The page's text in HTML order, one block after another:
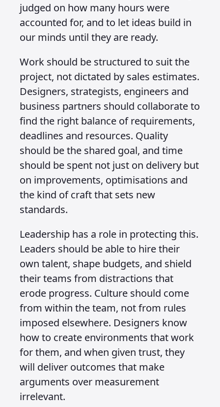
judged on how many hours were
accounted for, and to let ideas build in
our minds until they are ready.
Work should be structured to suit the
project, not dictated by sales estimates.
Designers, strategists, engineers and
business partners should collaborate to
find the right balance of requirements,
deadlines and resources. Quality
should be the shared goal, and time
should be spent not just on delivery but
on improvements, optimisations and
the kind of craft that sets new
standards.
Leadership has a role in protecting this.
Leaders should be able to hire their
own talent, shape budgets, and shield
their teams from distractions that
erode progress. Culture should come
from within the team, not from rules
imposed elsewhere. Designers know
how to create environments that work
for them, and when given trust, they
will deliver outcomes that make
arguments over measurement
irrelevant.